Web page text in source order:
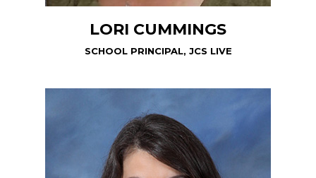
LORI CUMMINGS
SCHOOL PRINCIPAL, JCS LIVE